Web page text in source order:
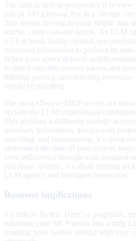
The critical shift in perspective is to view
just an API gateway, but as a ‘design
This means moving beyond simple data
usable, context-aware access. An LLM
a UI; it needs highly curated, pre-
structured information to perform its
When your server delivers
to spend valuable context tokens and
filtering, parsing, and inferring relevance
should be handling.
The most effective MCP servers are
up with the LLM’s operational
This involves a deliberate strategy to
necessary information, always with
searching, and summarizing. It’s about
understand the state of your system,
even self-correct through well-designed
just about ‘access’; it’s about crafting an
LLM agency and intelligent interaction.
Business Implications
It’s time to fix this. Here’s a pragmatic,
transform your MCP server into a truly
ensuring your models interact with your